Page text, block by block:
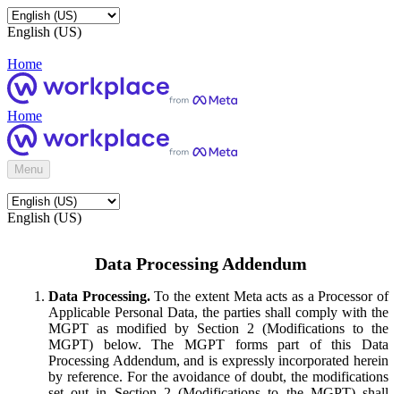
English (US)
Home
Home
Menu
English (US)
Data Processing Addendum
Data Processing.To the extent Meta acts as a Processor of
Applicable Personal Data, the parties shall comply with the
MGPT as modified by Section 2 (Modifications to the
MGPT) below. The MGPT forms part of this Data
Processing Addendum, and is expressly incorporated herein
by reference. For the avoidance of doubt, the modifications